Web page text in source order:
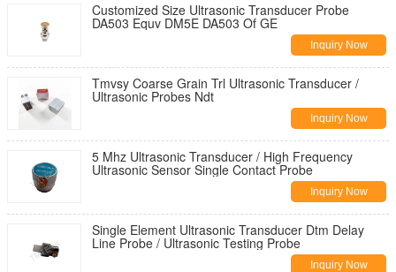
Customized Size Ultrasonic Transducer Probe
DA503 Equv DM5E DA503 Of GE
Inquiry Now
Tmvsy Coarse Grain Trl Ultrasonic Transducer /
Ultrasonic Probes Ndt
Inquiry Now
5 Mhz Ultrasonic Transducer / High Frequency
Ultrasonic Sensor Single Contact Probe
Inquiry Now
Single Element Ultrasonic Transducer Dtm Delay
Line Probe / Ultrasonic Testing Probe
Inquiry Now